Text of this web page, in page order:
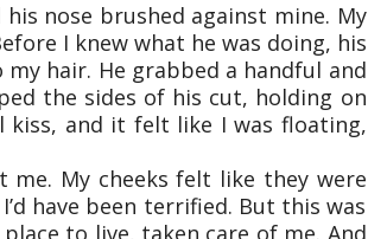
nose brushed against mine. My
I knew what he was doing, his
hair. He grabbed a handful and
the sides of his cut, holding on
kiss, and it felt like I was floating,
me. My cheeks felt like they were
have been terrified. But this was
to live, taken care of me. And